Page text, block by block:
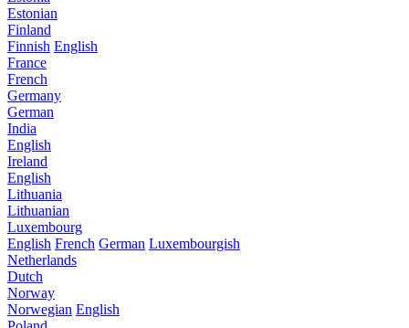
Estonian
Finland
Finnish English
France
French
Germany
German
India
English
Ireland
English
Lithuania
Lithuanian
Luxembourg
English French German Luxembourgish
Netherlands
Dutch
Norway
Norwegian English